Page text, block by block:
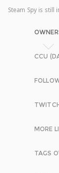
Steam Spy is still
CCU
MORE
TAGS